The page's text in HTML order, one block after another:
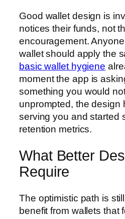
Good wallet design is
notices their funds, not
encouragement.
wallet should apply the
basic wallet hygiene
moment the app is
something you would
unprompted, the design
serving you and started
retention metrics.
What Better
Require
The optimistic path is
benefit from wallets that